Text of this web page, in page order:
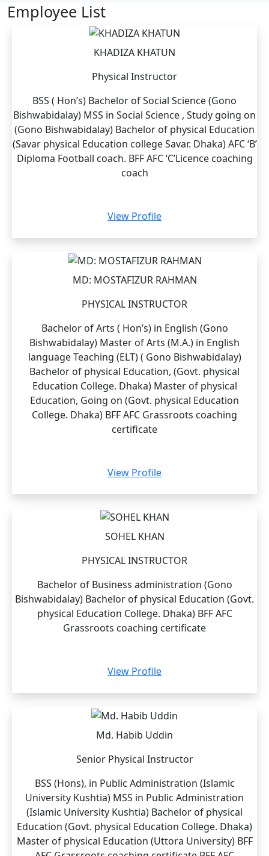
Employee List
KHADIZA KHATUN
Physical Instructor
BSS ( Hon’s) Bachelor of Social Science (Gono
Bishwabidalay) MSS in Social Science , Study going on
(Gono Bishwabidalay) Bachelor of physical Education
(Savar physical Education college Savar. Dhaka) AFC ‘B’
Diploma Football coach. BFF AFC ‘C’Licence coaching
coach
View Profile
MD: MOSTAFIZUR RAHMAN
PHYSICAL INSTRUCTOR
Bachelor of Arts ( Hon’s) in English (Gono
Bishwabidalay) Master of Arts (M.A.) in English
language Teaching (ELT) ( Gono Bishwabidalay)
Bachelor of physical Education, (Govt. physical
Education College. Dhaka) Master of physical
Education, Going on (Govt. physical Education
College. Dhaka) BFF AFC Grassroots coaching
certificate
View Profile
SOHEL KHAN
PHYSICAL INSTRUCTOR
Bachelor of Business administration (Gono
Bishwabidalay) Bachelor of physical Education (Govt.
physical Education College. Dhaka) BFF AFC
Grassroots coaching certificate
View Profile
Md. Habib Uddin
Senior Physical Instructor
BSS (Hons), in Public Administration (Islamic
University Kushtia) MSS in Public Administration
(Islamic University Kushtia) Bachelor of physical
Education (Govt. physical Education College. Dhaka)
Master of physical Education (Uttora University) BFF